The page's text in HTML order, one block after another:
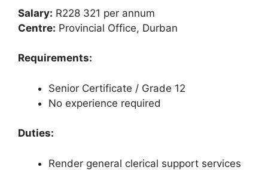
Salary: R228 321 per annum
Centre: Provincial Office, Durban
Requirements:
Senior Certificate / Grade 12
No experience required
Duties:
Render general clerical support services